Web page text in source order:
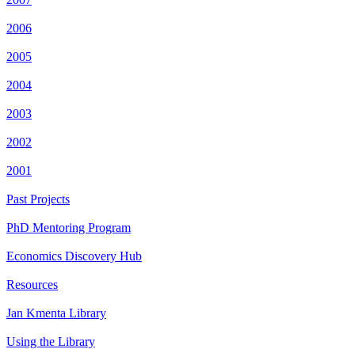
2006
2005
2004
2003
2002
2001
Past Projects
PhD Mentoring Program
Economics Discovery Hub
Resources
Jan Kmenta Library
Using the Library